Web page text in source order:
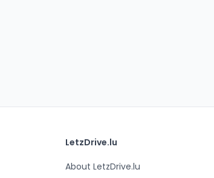
LetzDrive.lu
About LetzDrive.lu